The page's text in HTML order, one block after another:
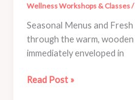
Wellness Workshops & Classes/
Seasonal Menus and
through the warm,
immediately enveloped in
Discover
Read Post »